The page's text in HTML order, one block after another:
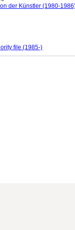
der Künstler (1980-
file (1985-)